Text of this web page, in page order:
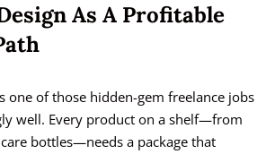
As A Profitable
one of those hidden-gem freelance jobs
well. Every product on a shelf—from
bottles—needs a package that